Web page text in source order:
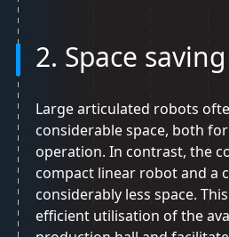
2. Space saving
Large articulated robots
considerable space, both
operation. In contrast, the
compact linear robot and a
considerably less space.
efficient utilisation of the